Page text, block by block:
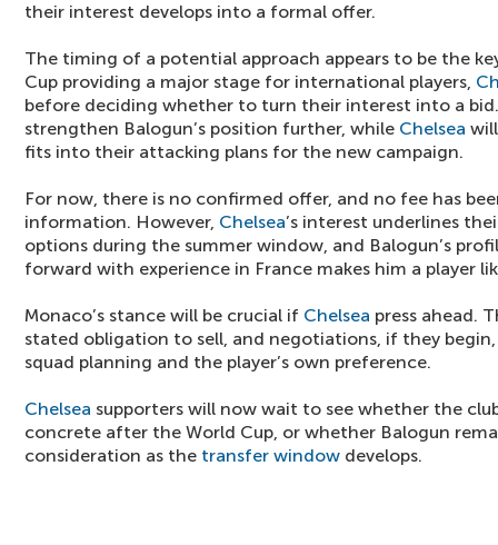
their interest develops into a formal offer.
The timing of a potential approach appears to be the
Cup providing a major stage for international players,
before deciding whether to turn their interest into a
strengthen Balogun’s position further, while Chelsea
fits into their attacking plans for the new campaign.
For now, there is no confirmed offer, and no fee has
information. However, Chelsea’s interest underlines
options during the summer window, and Balogun’s
forward with experience in France makes him a player
Monaco’s stance will be crucial if Chelsea press ahead.
stated obligation to sell, and negotiations, if they
squad planning and the player’s own preference.
Chelsea supporters will now wait to see whether the
concrete after the World Cup, or whether Balogun
consideration as the transfer window develops.